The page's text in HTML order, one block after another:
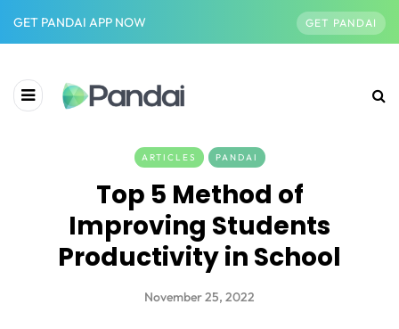
GET PANDAI APP NOW GET PANDAI
ARTICLES PANDAI
Top 5 Method of
Improving Students
Productivity in School
November 25, 2022